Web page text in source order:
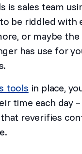
is sales team
be riddled with
or maybe
has use for
tools in place,
time each day
reverifies